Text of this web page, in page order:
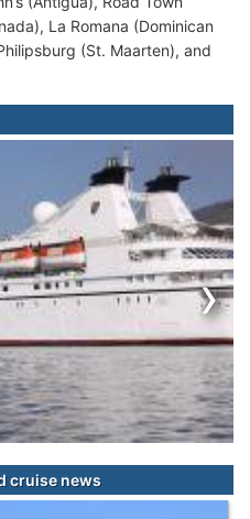
La Romana (Dominican
(St. Maarten), and
›
cruise news